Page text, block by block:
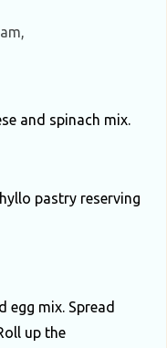
and spinach mix.
pastry reserving
egg mix. Spread
up the